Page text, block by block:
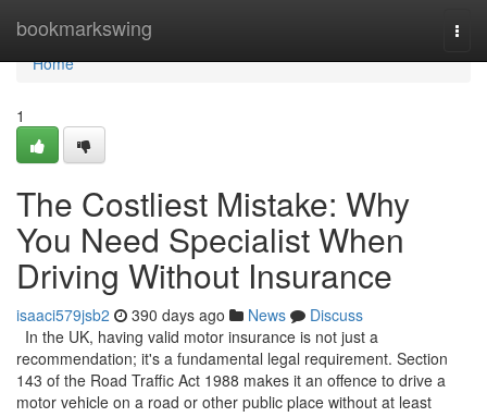
bookmarkswing
Home
Home
1
The Costliest Mistake: Why
You Need Specialist When
Driving Without Insurance
isaaci579jsb2 390 days ago News
Discuss
In the UK, having valid motor insurance is not just a
recommendation; it's a fundamental legal requirement. Section
143 of the Road Traffic Act 1988 makes it an offence to drive a
motor vehicle on a road or other public place without at least